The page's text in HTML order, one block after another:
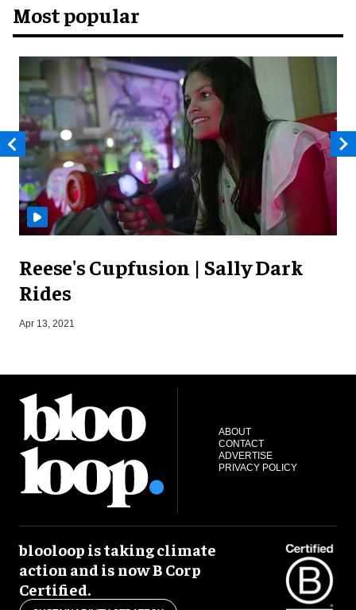
Most popular
Reese's Cupfusion | Sally Dark
Rides
Apr 13, 2021
ABOUT
CONTACT
ADVERTISE
PRIVACY POLICY
blooloop is taking climate
action and is now B Corp
Certified.